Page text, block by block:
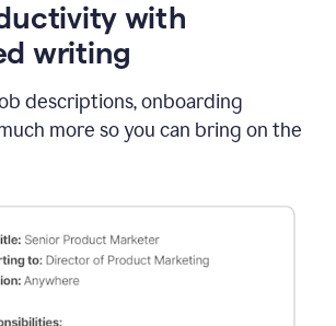
with
writing
descriptions, onboarding
more so you can bring on the